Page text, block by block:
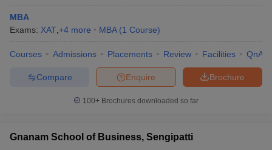
MBA
Exams: XAT +4 more MBA (1 Course)
Courses Admissions Placements Review Facilities QnA
Brochure
Enquire
Compare
100+ Brochures downloaded so far
Gnanam School of Business, Sengipatti